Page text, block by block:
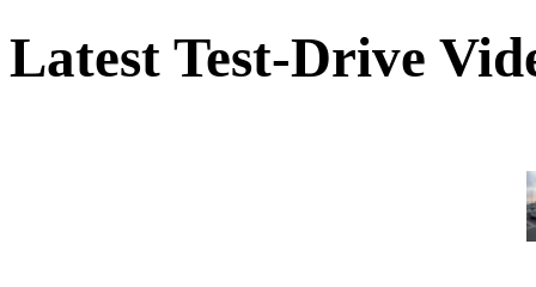
Latest Test-Drive